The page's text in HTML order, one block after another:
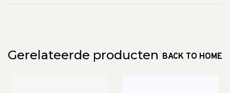
Gerelateerde producten BACK TO HOME